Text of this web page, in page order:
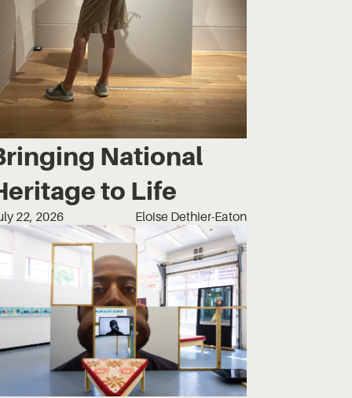
National
to Life
22, 2026 Eloise Dethier-Eaton